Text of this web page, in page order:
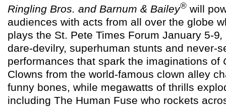
Ringling Bros. and Barnum & Bailey® will
audiences with acts from all over the globe
plays the St. Pete Times Forum January 5-9,
dare-devilry, superhuman stunts and never-
performances that spark the imaginations of
Clowns from the world-famous clown alley
funny bones, while megawatts of thrills
including The Human Fuse who rockets